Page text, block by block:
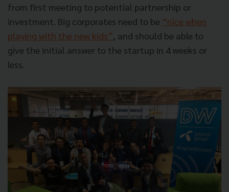
from first meeting to potential partnership or
investment. Big corporates need to be “nice when
playing with the new kids”, and should be able to
give the initial answer to the startup in 4 weeks or
less.